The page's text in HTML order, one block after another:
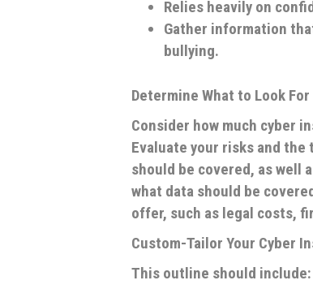
Relies heavily on
Gather information
bullying.
Determine What to Look
Consider how much cyber
Evaluate your risks and
should be covered, as well
what data should be
offer, such as legal costs,
Custom-Tailor Your Cyber
This outline should include: